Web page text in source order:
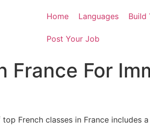
Home Languages Build
Post Your Job
France For
French classes in France includes